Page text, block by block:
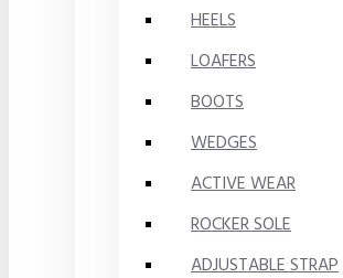
HEELS
LOAFERS
BOOTS
WEDGES
ACTIVE WEAR
ROCKER SOLE
ADJUSTABLE STRAP